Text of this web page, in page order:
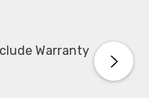
Warranty